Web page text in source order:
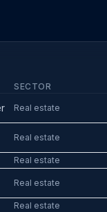
SECTOR
Real estate
Real estate
Real estate
Real estate
Real estate